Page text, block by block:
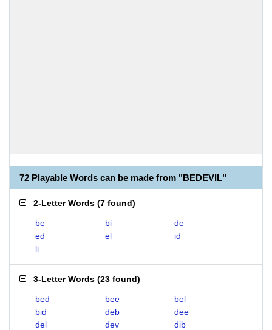
72 Playable Words can be made from "BEDEVIL"
2-Letter Words (7 found)
be bi
de
ed
el
id
li
3-Letter Words (23 found)
bed bee
bel
bid
deb
dee
del
dev
dib